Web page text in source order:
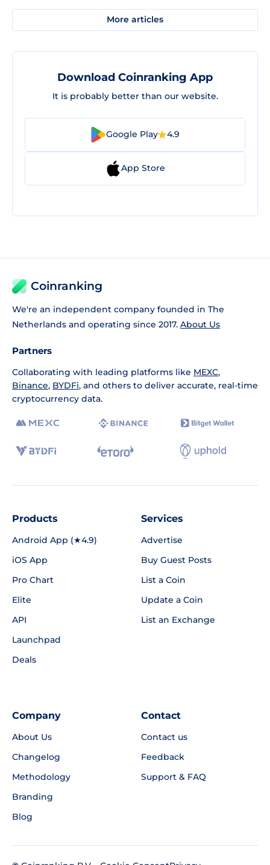
More articles
Download Coinranking App
It is probably better than our website.
Google Play 4.9
App Store
Coinranking
We're an independent company founded in The
Netherlands and operating since 2017. About Us
Partners
Collaborating with leading platforms like MEXC,
Binance, BYDFi, and others to deliver accurate, real-time
cryptocurrency data.
Products
Android App (★4.9)
iOS App
Pro Chart
Elite
API
Launchpad
Deals
Services
Advertise
Buy Guest Posts
List a Coin
Update a Coin
List an Exchange
Company
About Us
Changelog
Methodology
Branding
Blog
Contact
Contact us
Feedback
Support & FAQ